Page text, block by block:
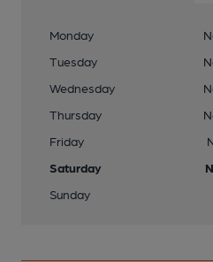
Monday
Tuesday
Wednesday
Thursday
Friday
Saturday
Sunday